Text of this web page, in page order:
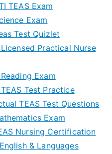
TEAS Exam
Exam
Test Quizlet
Practical Nurse
Exam
Test Practice
TEAS Test Questions
Exam
Nursing Certification
& Languages